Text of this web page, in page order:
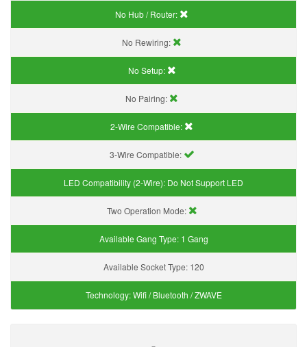
No Hub / Router:
No Rewiring:
No Setup:
No Pairing:
2-Wire Compatible:
3-Wire Compatible:
LED Compatibility (2-Wire): Do Not Support LED
Two Operation Mode:
Available Gang Type: 1 Gang
Available Socket Type: 120
Technology:Wifi / Bluetooth / ZWAVE